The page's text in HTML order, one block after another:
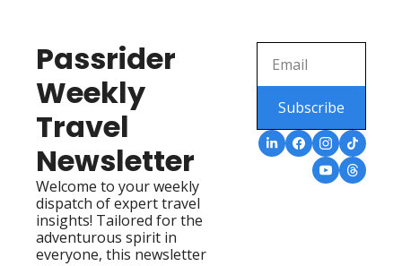
Passrider
Weekly
Travel
Newsletter
Welcome to your weekly
dispatch of expert travel
insights! Tailored for the
adventurous spirit in
everyone, this newsletter
Subscribe